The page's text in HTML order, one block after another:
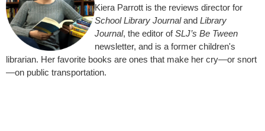
Kiera Parrott is the reviews director for
School Library Journaland Library
Journal, the editor ofSLJ’s Be Tween
newsletter, and is a former children's
librarian. Her favorite books are ones that make her cry—or snort
—on public transportation.